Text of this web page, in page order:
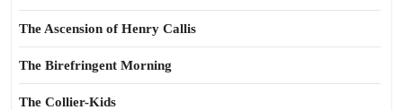
The Ascension of Henry Callis
The Birefringent Morning
The Collier-Kids